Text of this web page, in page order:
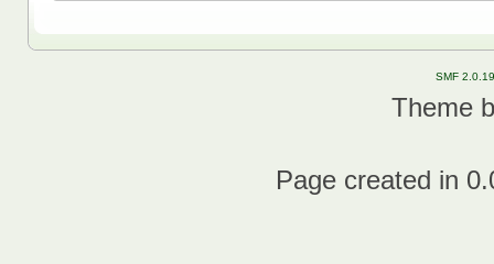
SMF 2.0.19
Theme
Page created in